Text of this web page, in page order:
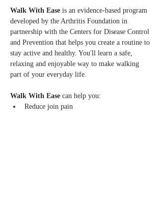
Walk With Ease is an evidence-based program
developed by the Arthritis Foundation in
partnership with the Centers for Disease Control
and Prevention that helps you create a routine to
stay active and healthy. You'll learn a safe,
relaxing and enjoyable way to make walking
part of your everyday life.
Walk With Ease can help you:
Reduce join pain